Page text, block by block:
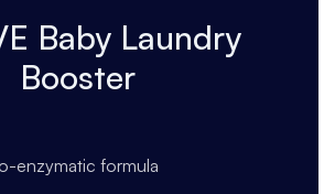
Baby Laundry
Booster
enzymatic formula